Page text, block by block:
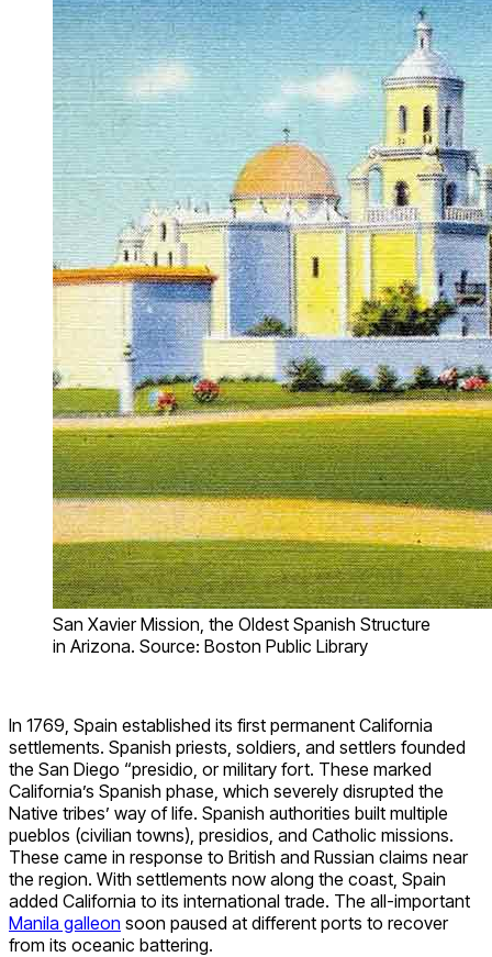
San Xavier Mission, the Oldest Spanish Structure
in Arizona. Source: Boston Public Library
In 1769, Spain established its first permanent California
settlements. Spanish priests, soldiers, and settlers founded
the San Diego “presidio, or military fort. These marked
California’s Spanish phase, which severely disrupted the
Native tribes’ way of life. Spanish authorities built multiple
pueblos (civilian towns), presidios, and Catholic missions.
These came in response to British and Russian claims near
the region. With settlements now along the coast, Spain
added California to its international trade. The all-important
Manila galleon soon paused at different ports to recover
from its oceanic battering.